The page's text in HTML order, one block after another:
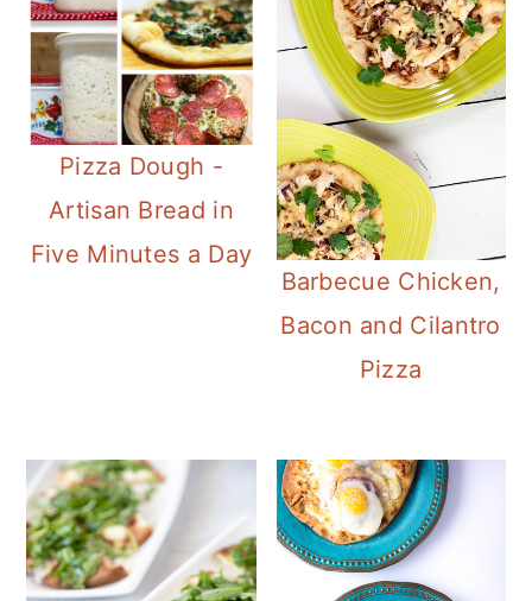
Pizza Dough -
Artisan Bread in
Five Minutes a Day
Barbecue Chicken,
Bacon and Cilantro
Pizza